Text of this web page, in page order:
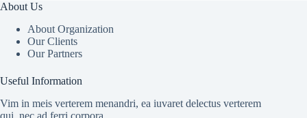
About Us
About Organization
Our Clients
Our Partners
Useful Information
Vim in meis verterem menandri, ea iuvaret delectus verterem
qui, nec ad ferri corpora.